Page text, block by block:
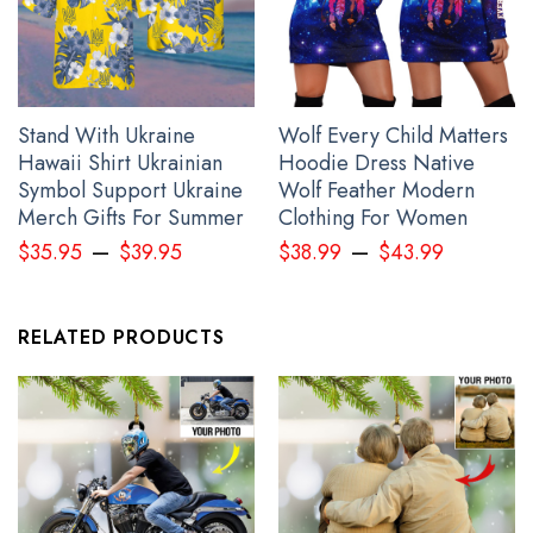
Personalized Canada Slava Ukraini Camo Hat Canadian Stands
With Ukraine Merch
Stand With Ukraine
Hawaii Shirt Ukrainian
Symbol Support Ukraine
Merch Gifts For Summer
$35.95– $39.95
Wolf Every Child Matters
Hoodie Dress Native
Wolf Feather Modern
Clothing For Women
$38.99 – $43.99
RELATED PRODUCTS